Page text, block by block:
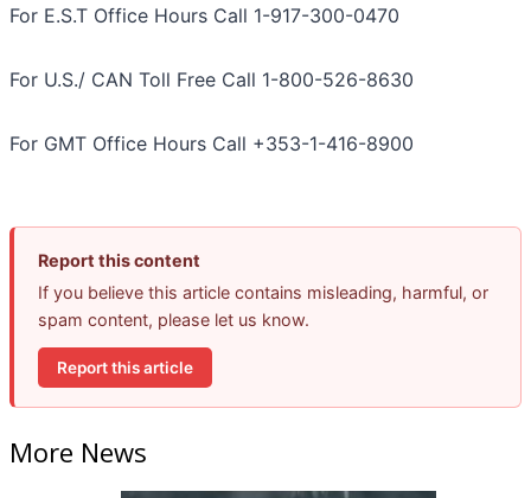
For E.S.T Office Hours Call 1-917-300-0470
For U.S./ CAN Toll Free Call 1-800-526-8630
For GMT Office Hours Call +353-1-416-8900
Report this content
If you believe this article contains misleading, harmful, or
spam content, please let us know.
Report this article
More News